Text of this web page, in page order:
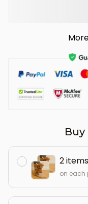
Buy
2 items
on each